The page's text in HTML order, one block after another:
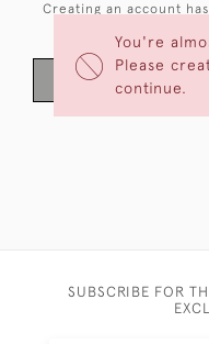
You're
Please
continue.
Creating an account
SUBSCRIBE FOR